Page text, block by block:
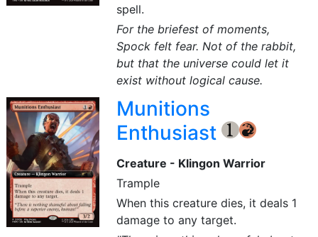
spell.
For the briefest of moments,
Spock felt fear. Not of the rabbit,
but that the universe could let it
exist without logical cause.
Munitions
Enthusiast
{1} {R}
Creature - Klingon Warrior
Trample
When this creature dies, it deals 1
damage to any target.